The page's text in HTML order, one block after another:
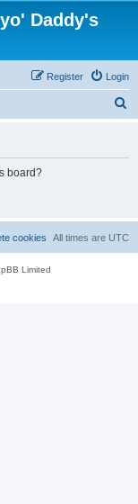
Daddy's
Login
Register
board?
All times are UTC
cookies
Limited